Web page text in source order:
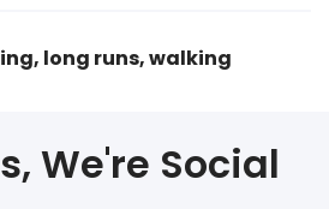
long runs, walking
We're Social